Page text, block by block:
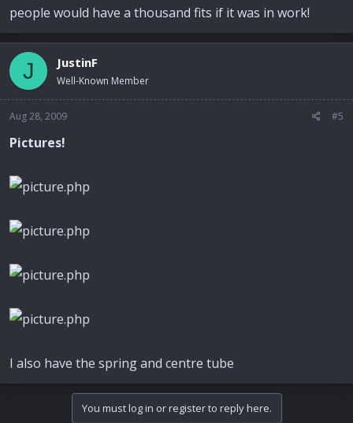
people would have a thousand fits if it was in work!
J JustinF
Well-Known Member
Aug 28, 2009 #5
Pictures!
I also have the spring and centre tube
You must log in or register to reply here.